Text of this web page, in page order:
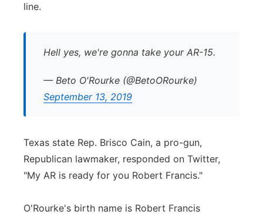
line.
Hell yes, we're gonna take your AR-15.
— Beto O'Rourke (@BetoORourke)
September 13, 2019
Texas state Rep. Brisco Cain, a pro-gun,
Republican lawmaker, responded on Twitter,
"My AR is ready for you Robert Francis."
O'Rourke's birth name is Robert Francis